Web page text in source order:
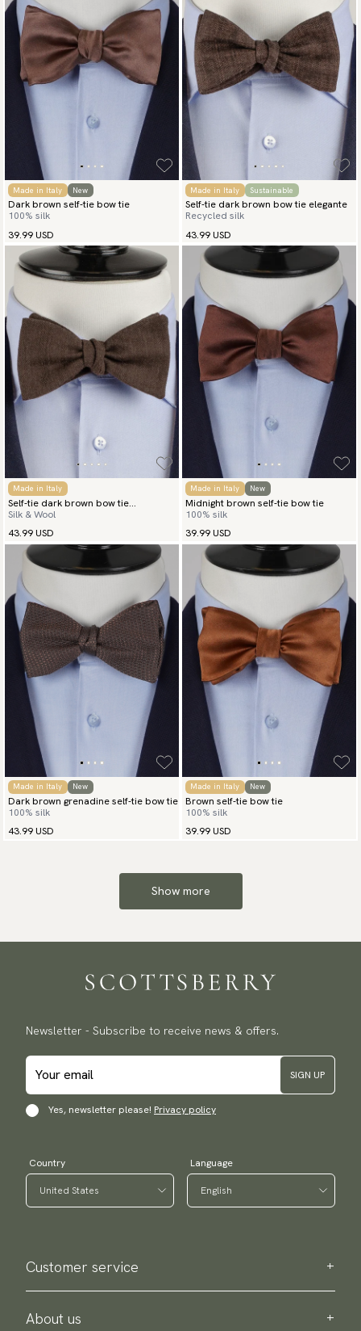
Made in Italy New
Dark brown self-tie bow tie
100% silk
39.99 USD
Made in Italy Sustainable
Self-tie dark brown bow tie elegante
Recycled silk
43.99 USD
Made in Italy
Self-tie dark brown bow tie
herringbone
Silk & Wool
43.99 USD
Made in Italy New
Midnight brown self-tie bow tie
100% silk
39.99 USD
Made in Italy New
Dark brown grenadine self-tie bow tie
100% silk
43.99 USD
Made in Italy New
Brown self-tie bow tie
100% silk
39.99 USD
Show more
Newsletter - Subscribe to receive news & offers.
SIGN UP
Yes, newsletter please! Privacy policy
Country Language
Customer service
Contact us
Purchase information
About us